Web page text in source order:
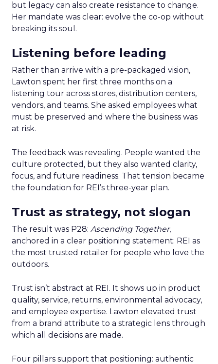
but legacy can also create resistance to change.
Her mandate was clear: evolve the co-op without
breaking its soul.
Listening before leading
Rather than arrive with a pre-packaged vision,
Lawton spent her first three months on a
listening tour across stores, distribution centers,
vendors, and teams. She asked employees what
must be preserved and where the business was
at risk.
The feedback was revealing. People wanted the
culture protected, but they also wanted clarity,
focus, and future readiness. That tension became
the foundation for REI’s three-year plan.
Trust as strategy, not slogan
The result was P28: Ascending Together,
anchored in a clear positioning statement: REI as
the most trusted retailer for people who love the
outdoors.
Trust isn’t abstract at REI. It shows up in product
quality, service, returns, environmental advocacy,
and employee expertise. Lawton elevated trust
from a brand attribute to a strategic lens through
which all decisions are made.
Four pillars support that positioning: authentic